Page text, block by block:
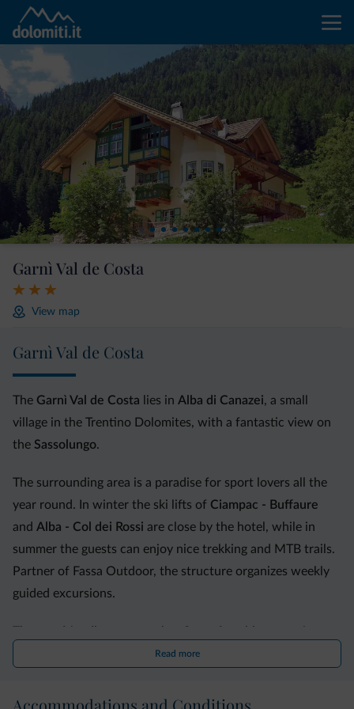
Garnì Val de Costa
View map
Garnì Val de Costa
The Garnì Val de Costa lies in Alba di Canazei, a small
village in the Trentino Dolomites, with a fantastic view on
the Sassolungo.
The surrounding area is a paradise for sport lovers all the
year round. In winter the ski lifts of Ciampac - Buffaure
and Alba - Col dei Rossi are close by the hotel, while in
summer the guests can enjoy nice trekking and MTB trails.
Partner of Fassa Outdoor, the structure organizes weekly
guided excursions.
alpine style and all different in size. They are provided with
safe and a balcony. Some of them overlook the garden and
Read more
Accommodations and Conditions